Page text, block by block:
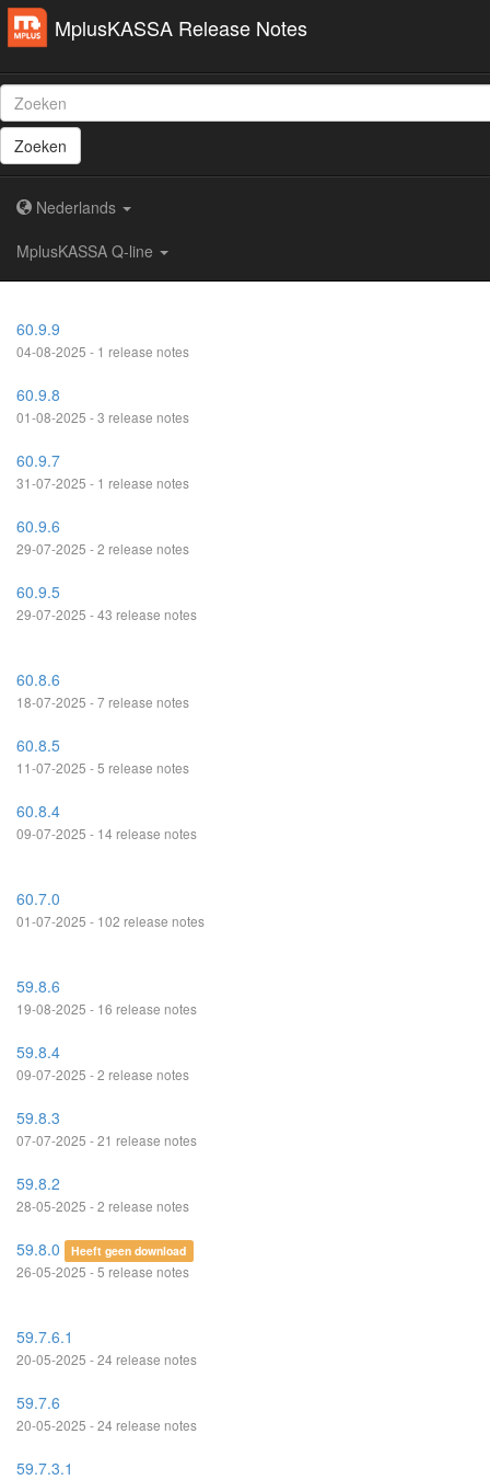
MplusKASSA Release Notes
Zoeken
Nederlands
MplusKASSA Q-line
60.9.9
04-08-2025 - 1 release notes
60.9.8
01-08-2025 - 3 release notes
60.9.7
31-07-2025 - 1 release notes
60.9.6
29-07-2025 - 2 release notes
60.9.5
29-07-2025 - 43 release notes
60.8.6
18-07-2025 - 7 release notes
60.8.5
11-07-2025 - 5 release notes
60.8.4
09-07-2025 - 14 release notes
60.7.0
01-07-2025 - 102 release notes
59.8.6
19-08-2025 - 16 release notes
59.8.4
09-07-2025 - 2 release notes
59.8.3
07-07-2025 - 21 release notes
59.8.2
28-05-2025 - 2 release notes
59.8.0 Heeft geen download
26-05-2025 - 5 release notes
59.7.6.1
20-05-2025 - 24 release notes
59.7.6
20-05-2025 - 24 release notes
59.7.3.1